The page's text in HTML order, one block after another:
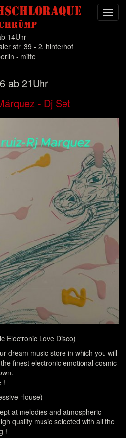
14Uhr
str. 39 - 2. hinterhof
- mitte
ab 21Uhr
- Dj Set
Electronic Love Disco)
dream music store in which you will
finest electronic emotional cosmic
!
House)
at melodies and atmospheric
quality music selected with all the
!